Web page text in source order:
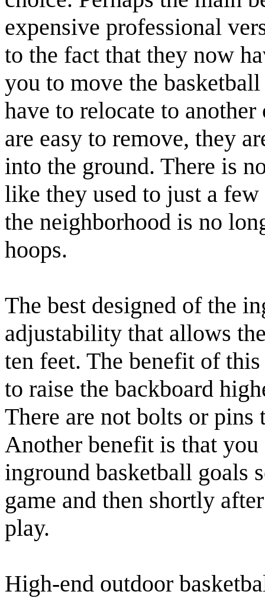
expensive professional
to the fact that they now
you to move the
have to relocate to
are easy to remove, they
into the ground. There is
like they used to just a
the neighborhood is no
hoops.
The best designed of the
adjustability that allows
ten feet. The benefit of
to raise the backboard
There are not bolts or pins
Another benefit is that
inground basketball goals
game and then shortly
play.
High-end outdoor